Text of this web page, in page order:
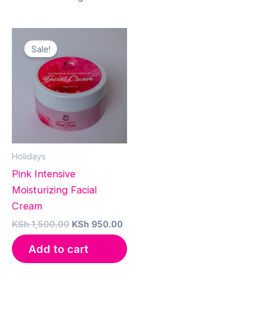
Sale!
Holidays
Pink Intensive
Moisturizing Facial
Cream
KSh1,500.00 Original
price
was:
KSh 1,500.00.
KSh 950.00
is:
KSh 950.00.
Add to cart